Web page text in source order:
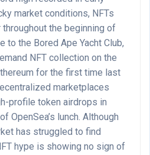
market conditions, NFTs
the beginning of
to the Bored Ape Yacht Club,
NFT collection on the
for the first time last
marketplaces
profile token airdrops in
OpenSea’s lunch. Although
has struggled to find
hype is showing no sign of